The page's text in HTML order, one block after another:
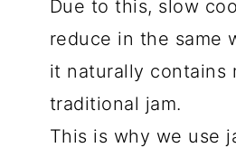
Due to this, slow
reduce in the same
it naturally contains
traditional jam.
This is why we use